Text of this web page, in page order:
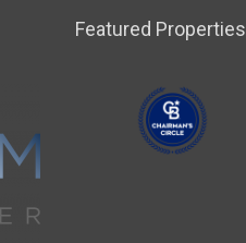
Featured Properties